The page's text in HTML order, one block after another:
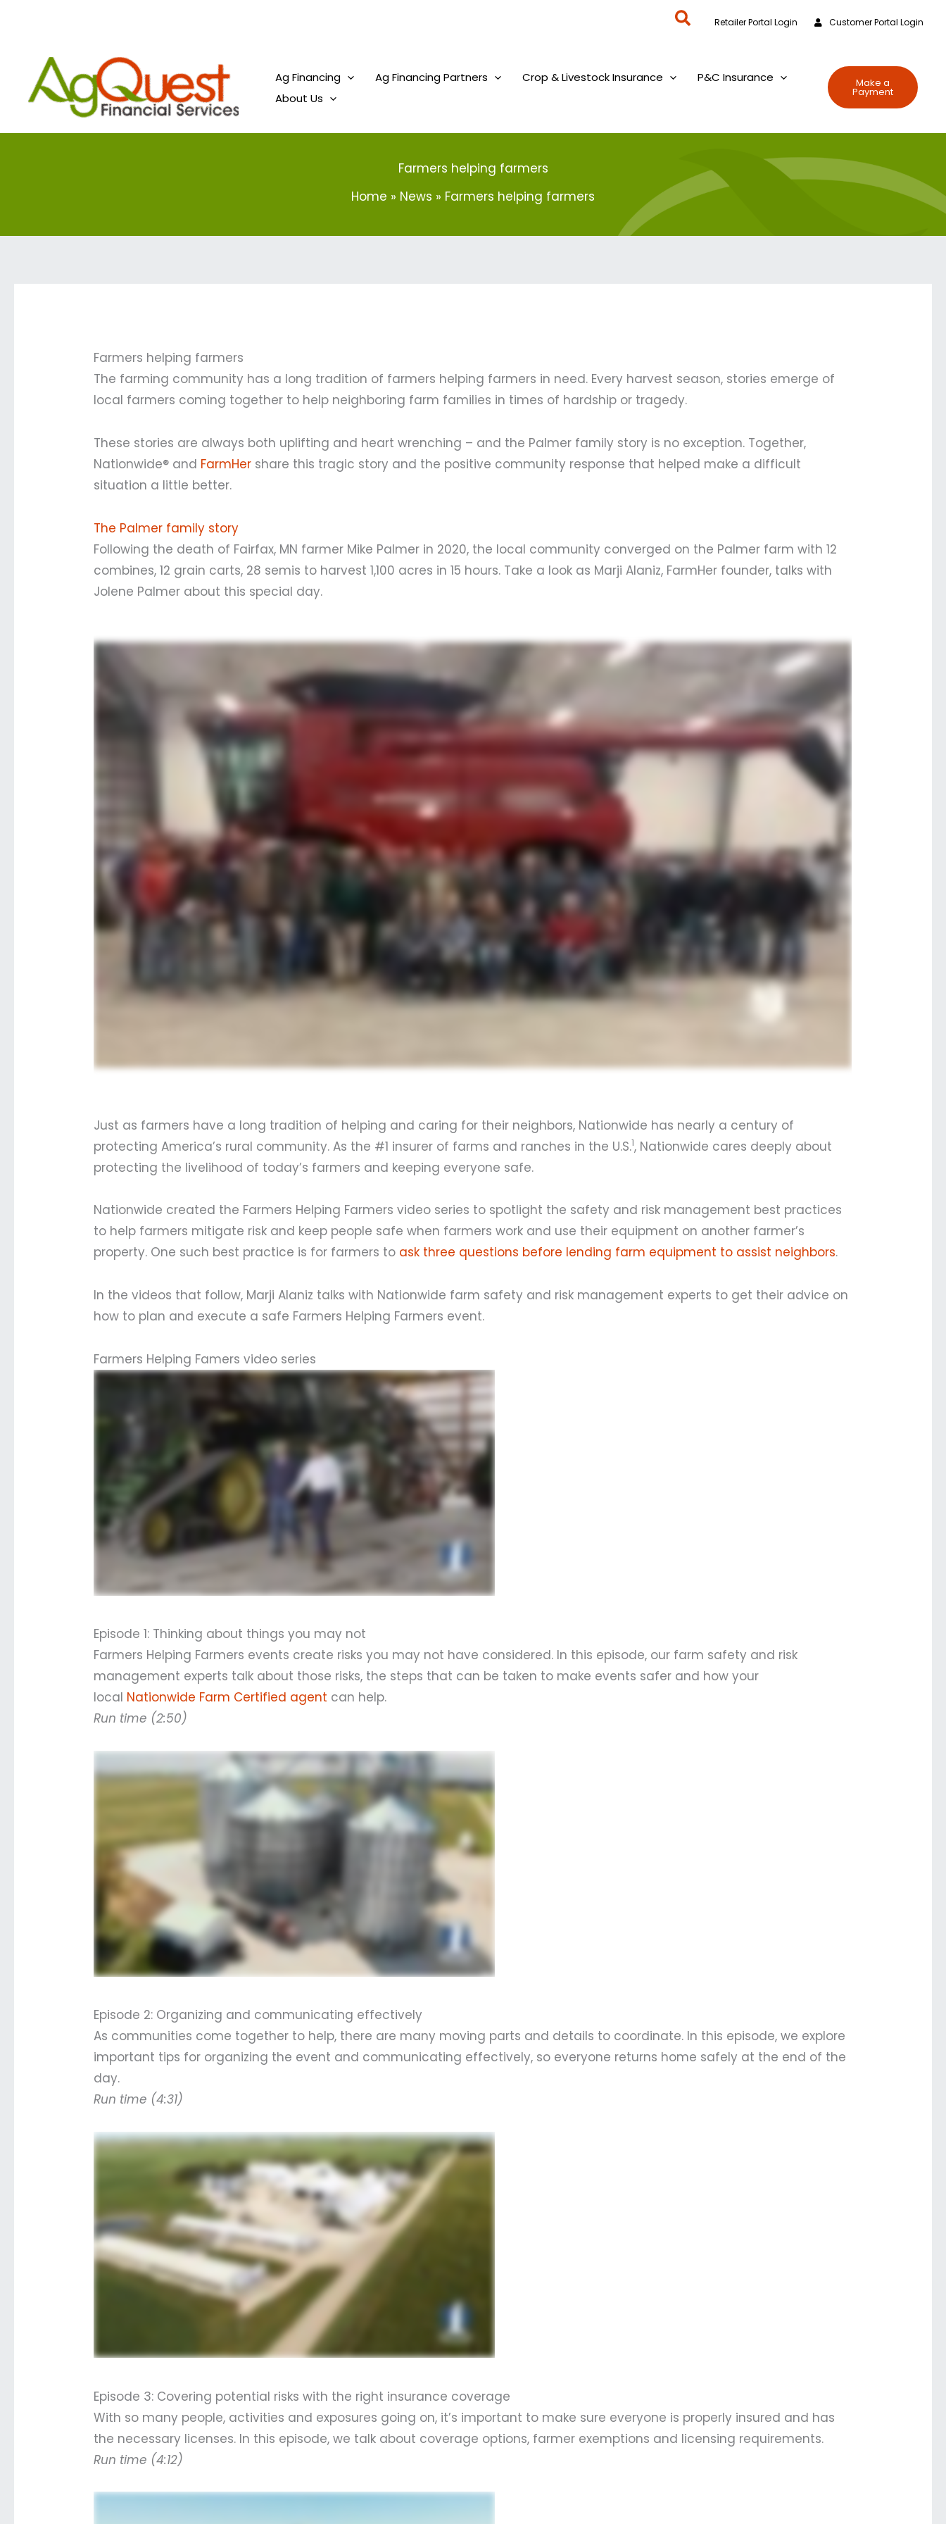
SearchRetailer Portal Login Customer Portal Login
Ag Financing Ag Financing Partners Crop & Livestock Insurance
P&C Insurance
About Us
Make a
Payment
Farmers helping farmers
Home
News Farmers helping farmers
Farmers helping farmers
The farming community has a long tradition of farmers helping farmers in need. Every harvest season, stories emerge of
local farmers coming together to help neighboring farm families in times of hardship or tragedy.
These stories are always both uplifting and heart wrenching – and the Palmer family story is no exception. Together,
Nationwide® and FarmHer share this tragic story and the positive community response that helped make a difficult
situation a little better.
The Palmer family story
Following the death of Fairfax, MN farmer Mike Palmer in 2020, the local community converged on the Palmer farm with 12
combines, 12 grain carts, 28 semis to harvest 1,100 acres in 15 hours. Take a look as Marji Alaniz, FarmHer founder, talks with
Jolene Palmer about this special day.
Just as farmers have a long tradition of helping and caring for their neighbors, Nationwide has nearly a century of
protecting America’s rural community. As the #1 insurer of farms and ranches in the U.S.1, Nationwide cares deeply about
protecting the livelihood of today’s farmers and keeping everyone safe.
Nationwide created the Farmers Helping Farmers video series to spotlight the safety and risk management best practices
to help farmers mitigate risk and keep people safe when farmers work and use their equipment on another farmer’s
property. One such best practice is for farmers to ask three questions before lending farm equipment to assist neighbors.
In the videos that follow, Marji Alaniz talks with Nationwide farm safety and risk management experts to get their advice on
how to plan and execute a safe Farmers Helping Farmers event.
Farmers Helping Famers video series
Episode 1: Thinking about things you may not
Farmers Helping Farmers events create risks you may not have considered. In this episode, our farm safety and risk
management experts talk about those risks, the steps that can be taken to make events safer and how your
local Nationwide Farm Certified agent can help.
Run time (2:50)
Episode 2: Organizing and communicating effectively
As communities come together to help, there are many moving parts and details to coordinate. In this episode, we explore
important tips for organizing the event and communicating effectively, so everyone returns home safely at the end of the
day.
Run time (4:31)
Episode 3: Covering potential risks with the right insurance coverage
With so many people, activities and exposures going on, it’s important to make sure everyone is properly insured and has
the necessary licenses. In this episode, we talk about coverage options, farmer exemptions and licensing requirements.
Run time (4:12)